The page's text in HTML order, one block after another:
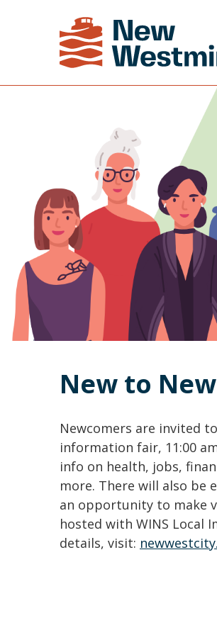
New to
Newcomers are invited
information fair, 11:00
info on health, jobs,
more. There will also be
an opportunity to make
hosted with WINS Local
details, visit: